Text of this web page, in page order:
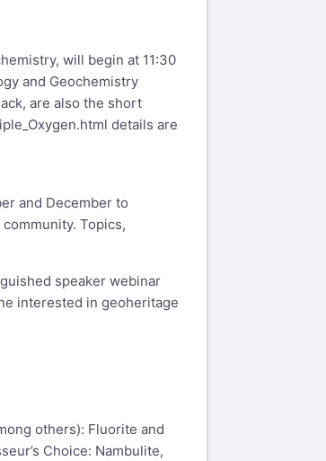
will begin at 11:30
and Geochemistry
are also the short
details are
and December to
Topics,
speaker webinar
interested in geoheritage
others): Fluorite and
Choice: Nambulite,